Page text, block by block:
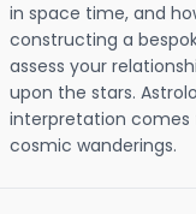
in space time, and
constructing a
assess your
upon the stars.
interpretation comes
cosmic wanderings.